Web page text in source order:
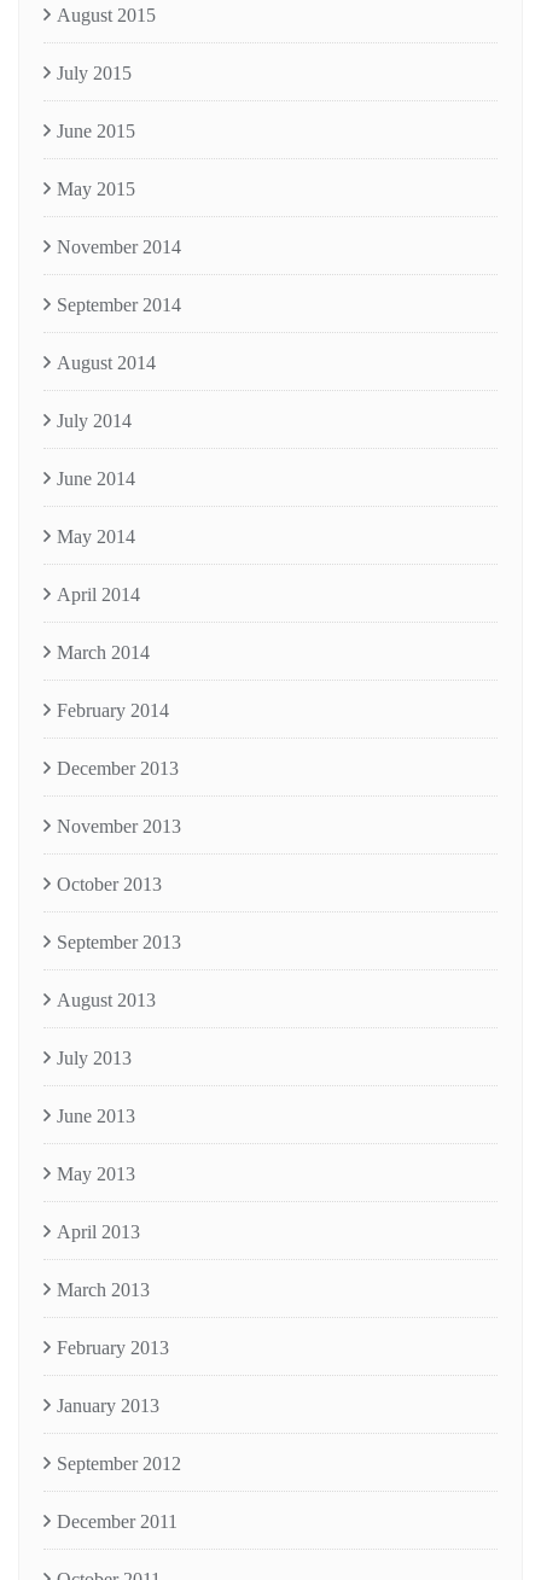
August 2015
July 2015
June 2015
May 2015
November 2014
September 2014
August 2014
July 2014
June 2014
May 2014
April 2014
March 2014
February 2014
December 2013
November 2013
October 2013
September 2013
August 2013
July 2013
June 2013
May 2013
April 2013
March 2013
February 2013
January 2013
September 2012
December 2011